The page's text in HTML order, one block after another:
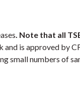
. Note that all
is approved by
small numbers of